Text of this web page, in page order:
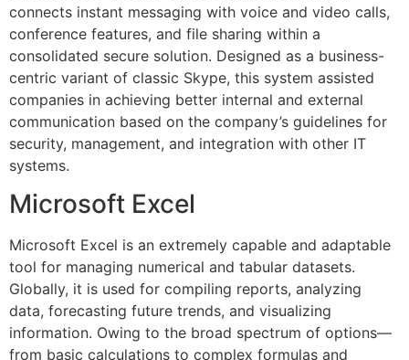
connects instant messaging with voice and video calls,
conference features, and file sharing within a
consolidated secure solution. Designed as a business-
centric variant of classic Skype, this system assisted
companies in achieving better internal and external
communication based on the company’s guidelines for
security, management, and integration with other IT
systems.
Microsoft Excel
Microsoft Excel is an extremely capable and adaptable
tool for managing numerical and tabular datasets.
Globally, it is used for compiling reports, analyzing
data, forecasting future trends, and visualizing
information. Owing to the broad spectrum of options—
from basic calculations to complex formulas and